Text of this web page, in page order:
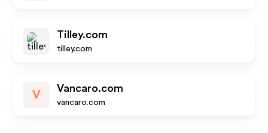
Tilley.com
tilley.com
V
Vancaro.com
vancaro.com